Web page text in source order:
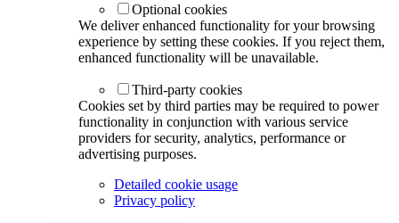
Optional cookies
We deliver enhanced functionality for your browsing
experience by setting these cookies. If you reject them,
enhanced functionality will be unavailable.
Third-party cookies
Cookies set by third parties may be required to power
functionality in conjunction with various service
providers for security, analytics, performance or
advertising purposes.
Detailed cookie usage
Privacy policy